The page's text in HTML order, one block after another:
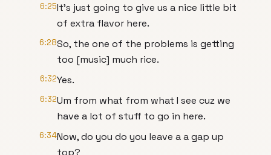
6:25It's just going to give us a nice little bit
of extra flavor here.
6:28So, the one of the problems is getting
too [music] much rice.
6:32Yes.
6:32Um from what from what I see cuz we
have a lot of stuff to go in here.
6:34Now, do you do you leave a a gap up
top?